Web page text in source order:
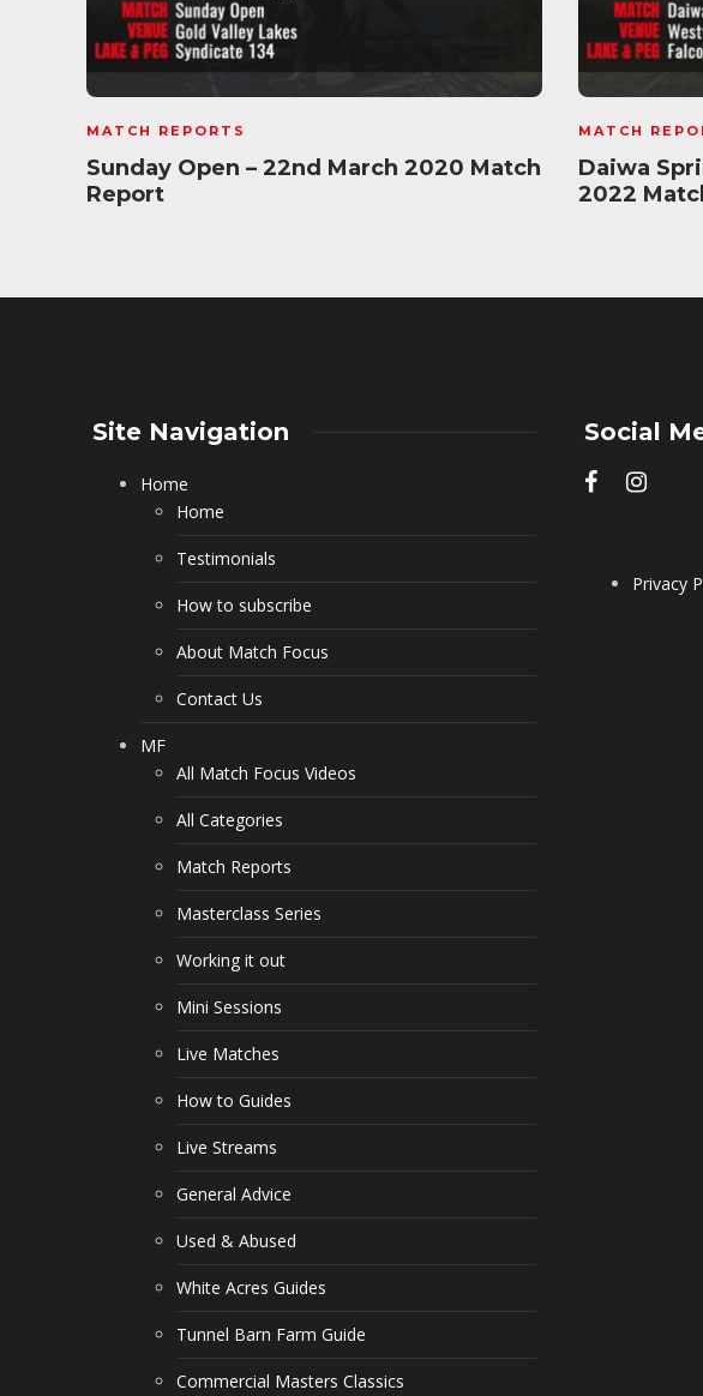
MATCH REPORTS
Sunday Open – 22nd March 2020 Match
Report
MATCH
Daiwa
2022
Site Navigation
Home
Home
Testimonials
How to subscribe
About Match Focus
Contact Us
MF
All Match Focus Videos
All Categories
Match Reports
Masterclass Series
Working it out
Mini Sessions
Live Matches
How to Guides
Live Streams
General Advice
Used & Abused
White Acres Guides
Tunnel Barn Farm Guide
Commercial Masters Classics
Social
Privacy